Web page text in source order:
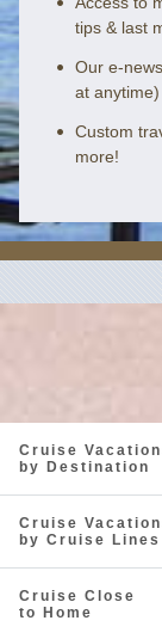
tips & last
Our e-
at anytime)
Custom
more!
Cruise
by Destination
Cruise
by Cruise Lines
Cruise Close
to Home